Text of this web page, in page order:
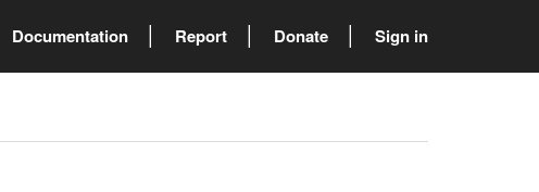
Documentation Report Donate Sign in